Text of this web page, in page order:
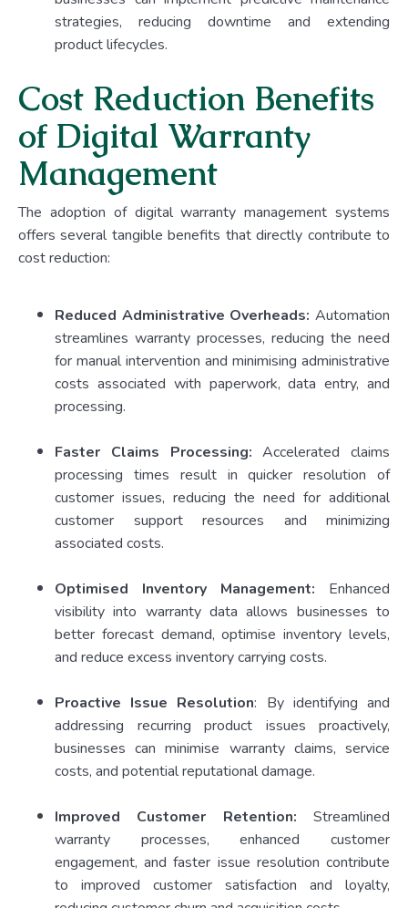
strategies, reducing downtime and extending
product lifecycles.
Cost Reduction Benefits
of Digital Warranty
Management
The adoption of digital warranty management systems
offers several tangible benefits that directly contribute to
cost reduction:
Reduced Administrative Overheads: Automation
streamlines warranty processes, reducing the need
for manual intervention and minimising administrative
costs associated with paperwork, data entry, and
processing.
Faster Claims Processing: Accelerated claims
processing times result in quicker resolution of
customer issues, reducing the need for additional
customer support resources and minimizing
associated costs.
Optimised Inventory Management: Enhanced
visibility into warranty data allows businesses to
better forecast demand, optimise inventory levels,
and reduce excess inventory carrying costs.
Proactive Issue Resolution: By identifying and
addressing recurring product issues proactively,
businesses can minimise warranty claims, service
costs, and potential reputational damage.
Improved Customer Retention: Streamlined
warranty processes, enhanced customer
engagement, and faster issue resolution contribute
to improved customer satisfaction and loyalty,